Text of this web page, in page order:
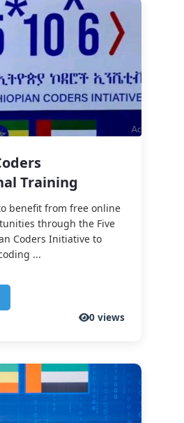
Training
benefit from free online
through the Five
Coders Initiative to
...
0 views